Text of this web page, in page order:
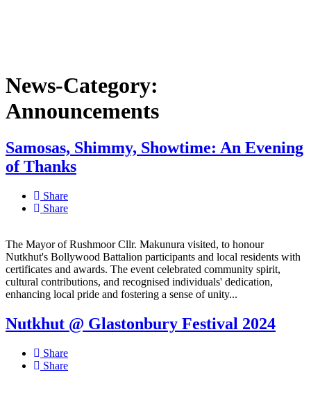
News-Category:
Announcements
Samosas, Shimmy, Showtime: An Evening
of Thanks
Share
Share
The Mayor of Rushmoor Cllr. Makunura visited, to honour
Nutkhut's Bollywood Battalion participants and local residents with
certificates and awards. The event celebrated community spirit,
cultural contributions, and recognised individuals' dedication,
enhancing local pride and fostering a sense of unity...
Nutkhut @ Glastonbury Festival 2024
Share
Share